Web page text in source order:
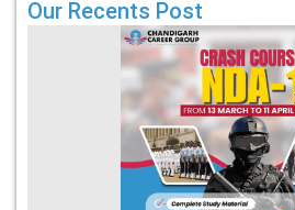
Our Recents Post